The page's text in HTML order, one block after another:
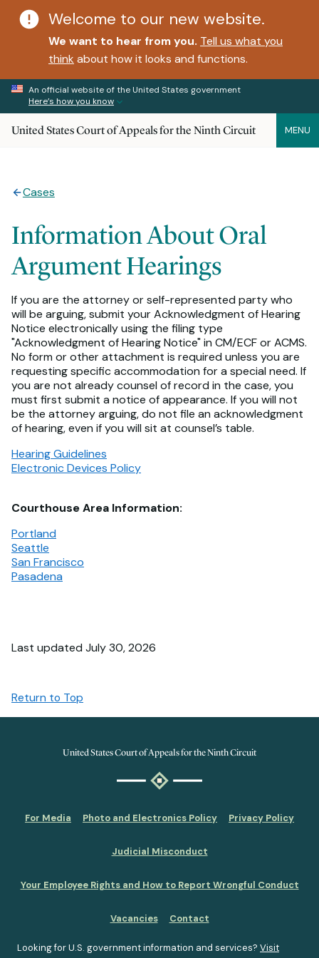
Welcome to our new website.
We want to hear from you. Tell us what you
think about how it looks and functions.
An official website of the United States government
Here’s how you know
United States Court of Appeals for the Ninth Circuit MENU
Cases
Information About Oral
Argument Hearings
If you are the attorney or self-represented party who
will be arguing, submit your Acknowledgment of Hearing
Notice electronically using the filing type
"Acknowledgment of Hearing Notice" in CM/ECF or ACMS.
No form or other attachment is required unless you are
requesting specific accommodation for a special need. If
you are not already counsel of record in the case, you
must first submit a notice of appearance. If you will not
be the attorney arguing, do not file an acknowledgment
of hearing, even if you will sit at counsel’s table.
Hearing Guidelines
Electronic Devices Policy
Courthouse Area Information:
Portland
Seattle
San Francisco
Pasadena
Last updated July 30, 2026
Return to Top
United States Court of Appeals for the Ninth Circuit
For Media Photo and Electronics Policy Privacy Policy
Judicial Misconduct
Your Employee Rights and How to Report Wrongful Conduct
Vacancies Contact
Looking for U.S. government information and services? Visit